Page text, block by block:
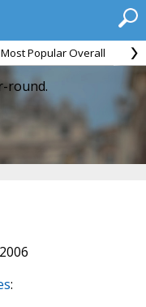
Most Popular Overall
round.
: